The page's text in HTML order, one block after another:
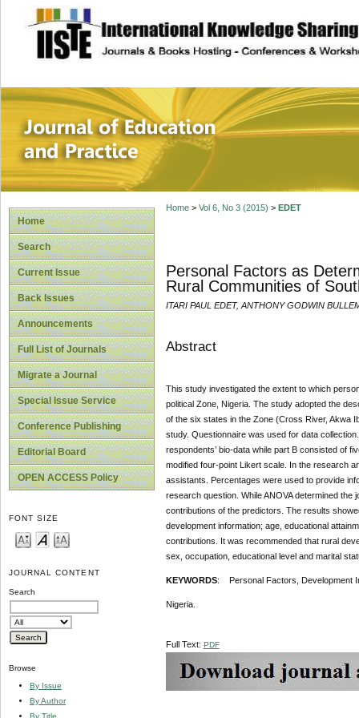
site description
Journal of
Home
Search
Current Issue
Back Issues
Announcements
Full List of Journals
Migrate a Journal
Special Issue Service
Conference Publishing
Editorial Board
OPEN ACCESS Policy
FONT SIZE
JOURNAL CONTENT
Search
Browse
By Issue
By Author
By Title
Home> Vol 6, No 3 (2015) > EDET
Personal Factors as
Rural Communities of
ITARI PAUL EDET, ANTHONY GODWIN
Abstract
This study investigated the extent to which
political Zone, Nigeria. The study adopted the
of the six states in the Zone (Cross River, Akwa
study. Questionnaire was used for data
respondents’ bio-data while part B consisted of
modified four-point Likert scale. In the research
assistants. Percentages were used to provide
research question. While ANOVA determined
contributions of the predictors. The results
development information; age, educational
contributions. It was recommended that rural
sex, occupation, educational level and marital
KEYWORDS: Personal Factors, Development
Nigeria.
Full Text: PDF